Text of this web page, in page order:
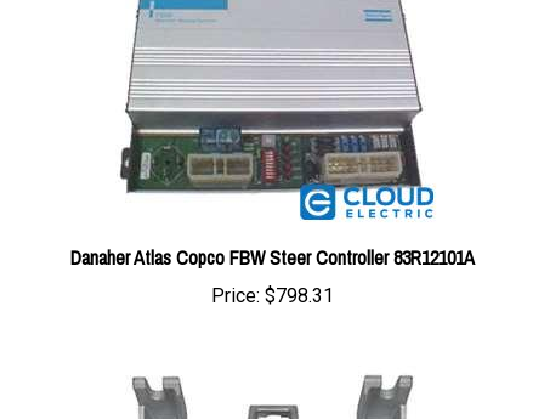
Danaher Atlas Copco FBW Steer Controller 83R12101A
Price:$798.31